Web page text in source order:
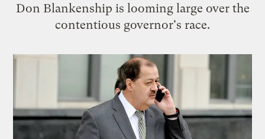
Don Blankenship is looming large over the
contentious governor's race.